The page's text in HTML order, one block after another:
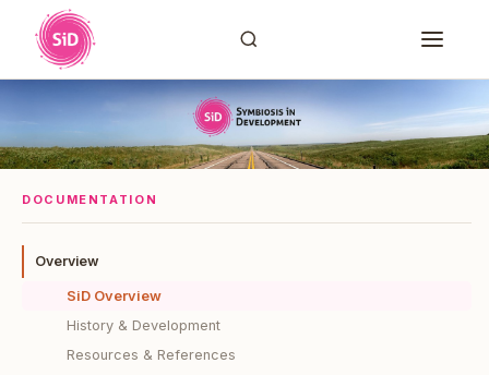
DOCUMENTATION
Overview
SiD Overview
History & Development
Resources & References